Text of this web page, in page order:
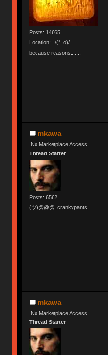
Posts: 14665
Location: ¯\(°_o)/¯
because reasons.......
mkawa
No Marketplace Access
Thread Starter
Posts: 6562
(ツ)@@@. crankypants
mkawa
No Marketplace Access
Thread Starter